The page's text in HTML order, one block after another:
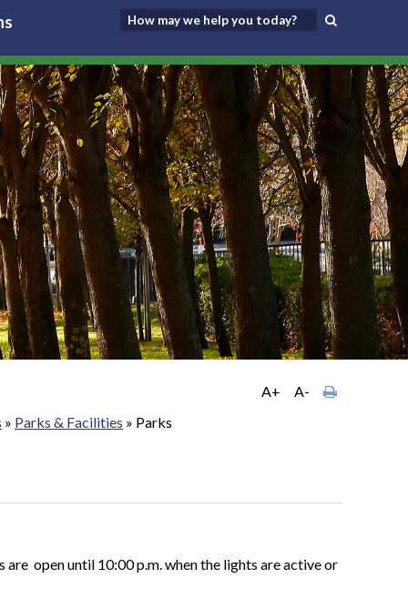
A+
A-
» Parks & Facilities » Parks
open until 10:00 p.m. when the lights are active or